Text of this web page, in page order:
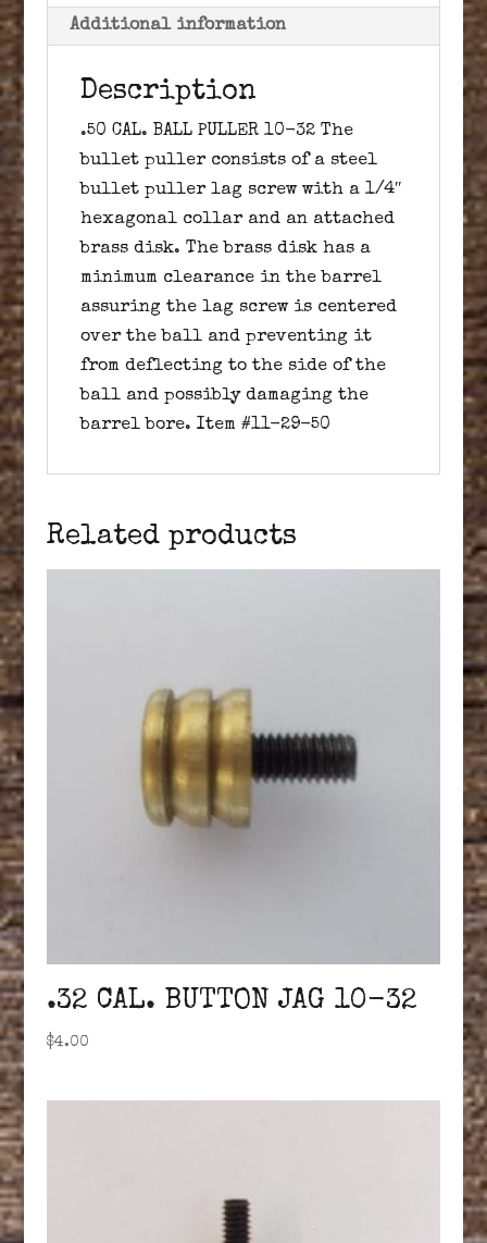
Additional information
Description
.50 CAL. BALL PULLER 10-32 The
bullet puller consists of a steel
bullet puller lag screw with a 1/4″
hexagonal collar and an attached
brass disk. The brass disk has a
minimum clearance in the barrel
assuring the lag screw is centered
over the ball and preventing it
from deflecting to the side of the
ball and possibly damaging the
barrel bore. Item #11-29-50
Related products
.32 CAL. BUTTON JAG 10-32
$4.00